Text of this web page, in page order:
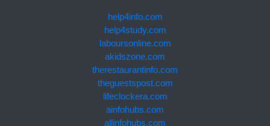
help4info.com
help4study.com
laboursonline.com
akidszone.com
therestaurantinfo.com
theguestspost.com
lifeclockera.com
ainfohubs.com
allinfohubs.com